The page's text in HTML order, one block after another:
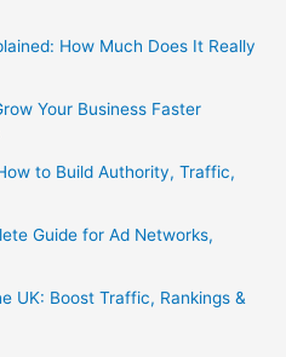
How Much Does It Really
Your Business Faster
to Build Authority, Traffic,
Guide for Ad Networks,
UK: Boost Traffic, Rankings &